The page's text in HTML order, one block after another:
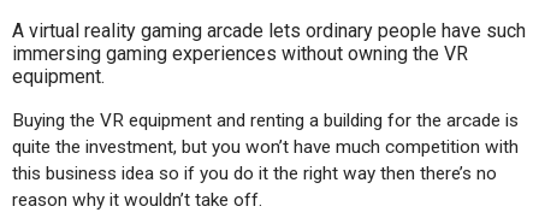
A virtual reality gaming arcade lets ordinary people have such
immersing gaming experiences without owning the VR
equipment.
Buying the VR equipment and renting a building for the arcade is
quite the investment, but you won’t have much competition with
this business idea so if you do it the right way then there’s no
reason why it wouldn’t take off.